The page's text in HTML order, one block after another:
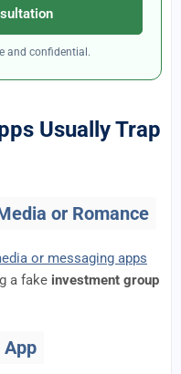
and confidential.
Usually Trap
or Romance
or messaging apps
a fake investment group